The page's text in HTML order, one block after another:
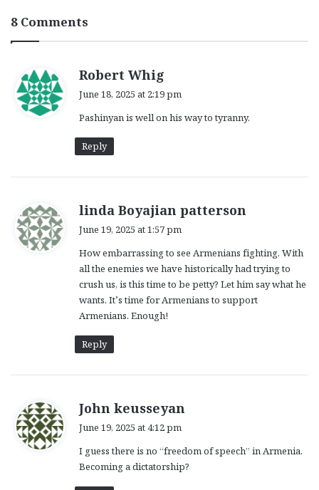
8 Comments
Robert Whig
y
s
June 18, 2025 at 2:19 pm
Pashinyan is well on his way to tyranny.
Reply
linda Boyajian patterson
s
:
June 19, 2025 at 1:57 pm
How embarrassing to see Armenians fighting. With
all the enemies we have historically had trying to
crush us, is this time to be petty? Let him say what he
wants. It’s time for Armenians to support
Armenians. Enough!
Reply
John keusseyan
s
:
June 19, 2025 at 4:12 pm
I guess there is no “freedom of speech” in Armenia.
Becoming a dictatorship?